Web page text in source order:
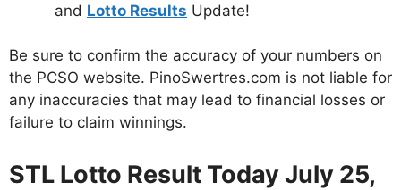
and Lotto Results Update!
Be sure to confirm the accuracy of your numbers on
the PCSO website. PinoSwertres.com is not liable for
any inaccuracies that may lead to financial losses or
failure to claim winnings.
STL Lotto Result Today July 25,